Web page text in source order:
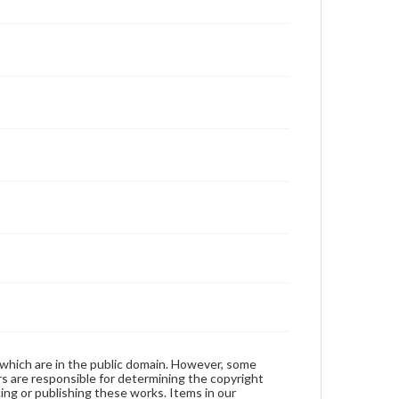
are in the public domain. However, some
are responsible for determining the copyright
or publishing these works. Items in our